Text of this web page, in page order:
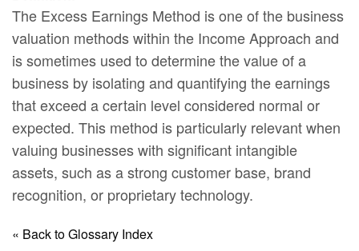
The Excess Earnings Method is one of the business
valuation methods within the Income Approach and
is sometimes used to determine the value of a
business by isolating and quantifying the earnings
that exceed a certain level considered normal or
expected. This method is particularly relevant when
valuing businesses with significant intangible
assets, such as a strong customer base, brand
recognition, or proprietary technology.
« Back to Glossary Index